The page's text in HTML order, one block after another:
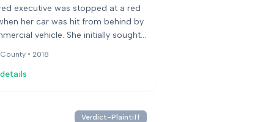
they reasonably managed his care
he was not suicidal.
executive was stopped at a red
her car was hit from behind by
vehicle. She initially sought
back. Her medical bills were
argued the crash was minor and
• 2018
Verdict-Plaintiff